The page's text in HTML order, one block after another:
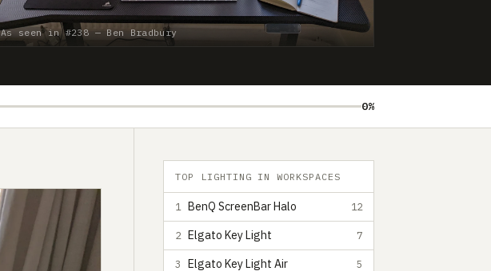
As seen in #238 — Ben Bradbury
0%
TOP LIGHTING IN WORKSPACES
1 BenQ ScreenBar Halo 12
2 Elgato Key Light 7
3 Elgato Key Light Air 5